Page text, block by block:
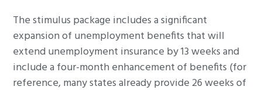
The stimulus package includes a significant
expansion of unemployment benefits that will
extend unemployment insurance by 13 weeks and
include a four-month enhancement of benefits (for
reference, many states already provide 26 weeks of